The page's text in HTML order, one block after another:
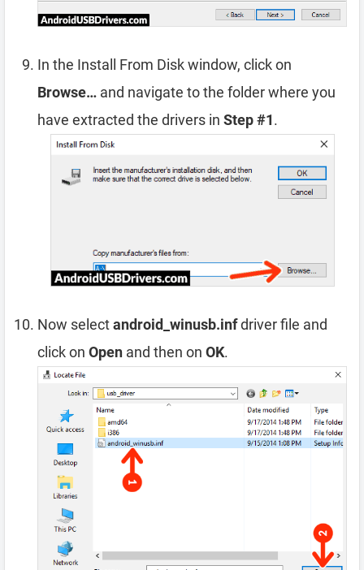
In the Install From Disk window, click on
Browse… and navigate to the folder where you
have extracted the drivers in Step #1.
Now selectandroid_winusb.infdriver file and
click on Open and then on OK.